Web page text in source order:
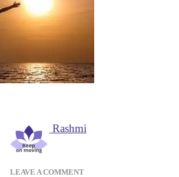
Rashmi
LEAVE A COMMENTON